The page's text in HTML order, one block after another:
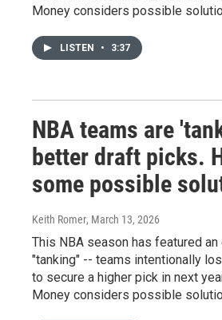
Money considers possible
LISTEN • 3:37
NBA teams are
better draft picks.
some possible
Keith Romer, March 13, 2026
This NBA season has featured
"tanking" -- teams intentionally
to secure a higher pick in next
Money considers possible